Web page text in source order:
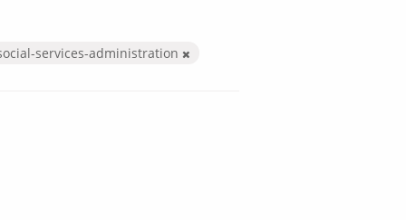
services-administration